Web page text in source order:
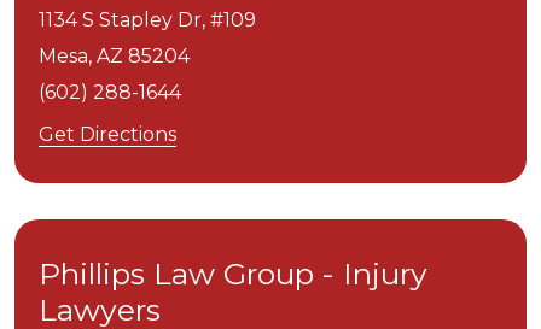
1134 S Stapley Dr, #109
Mesa, AZ 85204
(602) 288-1644
Get Directions
Phillips Law Group - Injury
Lawyers